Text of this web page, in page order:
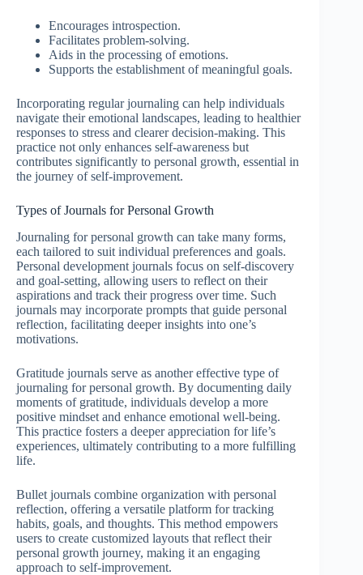
Encourages introspection.
Facilitates problem-solving.
Aids in the processing of emotions.
Supports the establishment of meaningful goals.
Incorporating regular journaling can help individuals
navigate their emotional landscapes, leading to healthier
responses to stress and clearer decision-making. This
practice not only enhances self-awareness but
contributes significantly to personal growth, essential in
the journey of self-improvement.
Types of Journals for Personal Growth
Journaling for personal growth can take many forms,
each tailored to suit individual preferences and goals.
Personal development journals focus on self-discovery
and goal-setting, allowing users to reflect on their
aspirations and track their progress over time. Such
journals may incorporate prompts that guide personal
reflection, facilitating deeper insights into one’s
motivations.
Gratitude journals serve as another effective type of
journaling for personal growth. By documenting daily
moments of gratitude, individuals develop a more
positive mindset and enhance emotional well-being.
This practice fosters a deeper appreciation for life’s
experiences, ultimately contributing to a more fulfilling
life.
Bullet journals combine organization with personal
reflection, offering a versatile platform for tracking
habits, goals, and thoughts. This method empowers
users to create customized layouts that reflect their
personal growth journey, making it an engaging
approach to self-improvement.